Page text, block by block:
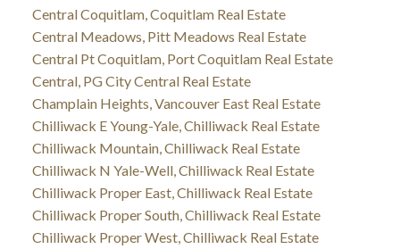
Central Coquitlam, Coquitlam Real Estate
Central Meadows, Pitt Meadows Real Estate
Central Pt Coquitlam, Port Coquitlam Real Estate
Central, PG City Central Real Estate
Champlain Heights, Vancouver East Real Estate
Chilliwack E Young-Yale, Chilliwack Real Estate
Chilliwack Mountain, Chilliwack Real Estate
Chilliwack N Yale-Well, Chilliwack Real Estate
Chilliwack Proper East, Chilliwack Real Estate
Chilliwack Proper South, Chilliwack Real Estate
Chilliwack Proper West, Chilliwack Real Estate